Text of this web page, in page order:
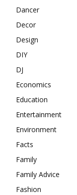
Dancer
Decor
Design
DIY
DJ
Economics
Education
Entertainment
Environment
Facts
Family
Family Advice
Fashion